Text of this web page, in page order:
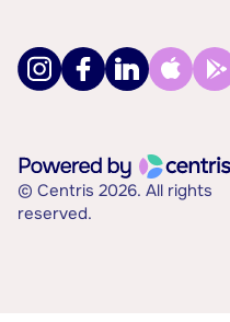
© Centris 2026. All rights
reserved.